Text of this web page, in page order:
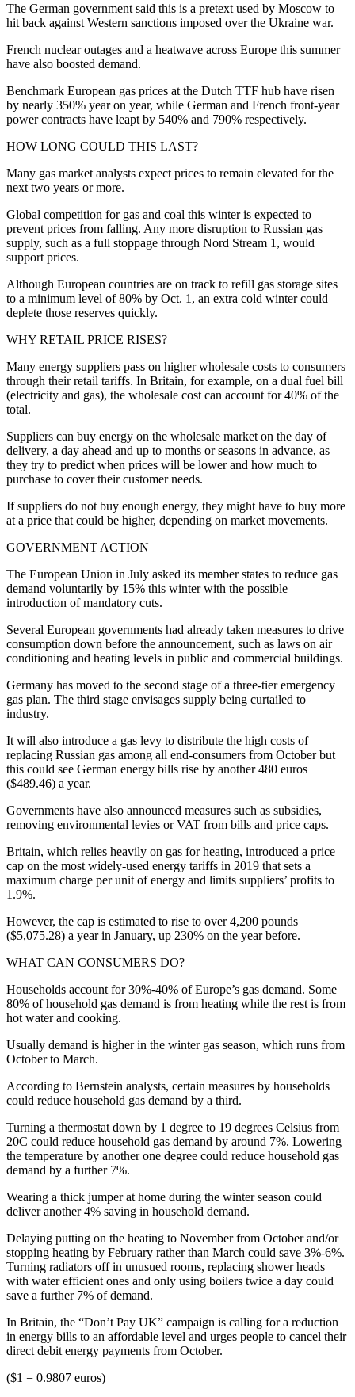
The German government said this is a pretext used by Moscow to
hit back against Western sanctions imposed over the Ukraine war.
French nuclear outages and a heatwave across Europe this summer
have also boosted demand.
Benchmark European gas prices at the Dutch TTF hub have risen
by nearly 350% year on year, while German and French front-year
power contracts have leapt by 540% and 790% respectively.
HOW LONG COULD THIS LAST?
Many gas market analysts expect prices to remain elevated for the
next two years or more.
Global competition for gas and coal this winter is expected to
prevent prices from falling. Any more disruption to Russian gas
supply, such as a full stoppage through Nord Stream 1, would
support prices.
Although European countries are on track to refill gas storage sites
to a minimum level of 80% by Oct. 1, an extra cold winter could
deplete those reserves quickly.
WHY RETAIL PRICE RISES?
Many energy suppliers pass on higher wholesale costs to consumers
through their retail tariffs. In Britain, for example, on a dual fuel bill
(electricity and gas), the wholesale cost can account for 40% of the
total.
Suppliers can buy energy on the wholesale market on the day of
delivery, a day ahead and up to months or seasons in advance, as
they try to predict when prices will be lower and how much to
purchase to cover their customer needs.
If suppliers do not buy enough energy, they might have to buy more
at a price that could be higher, depending on market movements.
GOVERNMENT ACTION
The European Union in July asked its member states to reduce gas
demand voluntarily by 15% this winter with the possible
introduction of mandatory cuts.
Several European governments had already taken measures to drive
consumption down before the announcement, such as laws on air
conditioning and heating levels in public and commercial buildings.
Germany has moved to the second stage of a three-tier emergency
gas plan. The third stage envisages supply being curtailed to
industry.
It will also introduce a gas levy to distribute the high costs of
replacing Russian gas among all end-consumers from October but
this could see German energy bills rise by another 480 euros
($489.46) a year.
Governments have also announced measures such as subsidies,
removing environmental levies or VAT from bills and price caps.
Britain, which relies heavily on gas for heating, introduced a price
cap on the most widely-used energy tariffs in 2019 that sets a
maximum charge per unit of energy and limits suppliers’ profits to
1.9%.
However, the cap is estimated to rise to over 4,200 pounds
($5,075.28) a year in January, up 230% on the year before.
WHAT CAN CONSUMERS DO?
Households account for 30%-40% of Europe’s gas demand. Some
80% of household gas demand is from heating while the rest is from
hot water and cooking.
Usually demand is higher in the winter gas season, which runs from
October to March.
According to Bernstein analysts, certain measures by households
could reduce household gas demand by a third.
Turning a thermostat down by 1 degree to 19 degrees Celsius from
20C could reduce household gas demand by around 7%. Lowering
the temperature by another one degree could reduce household gas
demand by a further 7%.
Wearing a thick jumper at home during the winter season could
deliver another 4% saving in household demand.
Delaying putting on the heating to November from October and/or
stopping heating by February rather than March could save 3%-6%.
Turning radiators off in unusued rooms, replacing shower heads
with water efficient ones and only using boilers twice a day could
save a further 7% of demand.
In Britain, the “Don’t Pay UK” campaign is calling for a reduction
in energy bills to an affordable level and urges people to cancel their
direct debit energy payments from October.
($1 = 0.9807 euros)